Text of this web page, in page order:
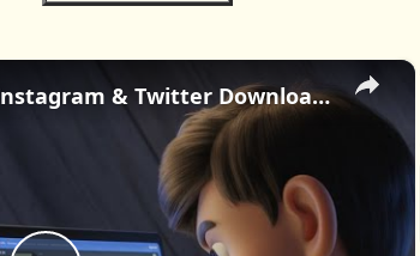
×
Master Web Scraping! Instagram & Twitter Downloader Project | Node.js Express for Beginners